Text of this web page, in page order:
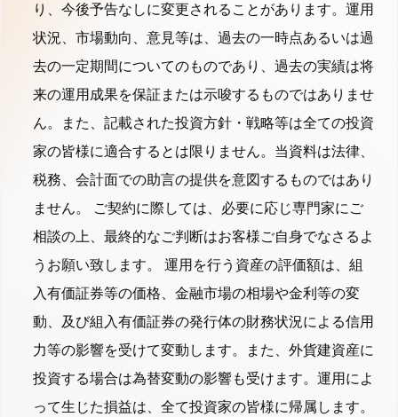
り、今後予告なしに変更されることがあります。運用
状況、市場動向、意見等は、過去の一時点あるいは過
去の一定期間についてのものであり、過去の実績は将
来の運用成果を保証または示唆するものではありませ
ん。また、記載された投資方針・戦略等は全ての投資
家の皆様に適合するとは限りません。当資料は法律、
税務、会計面での助言の提供を意図するものではあり
ません。 ご契約に際しては、必要に応じ専門家にご
相談の上、最終的なご判断はお客様ご自身でなさるよ
うお願い致します。 運用を行う資産の評価額は、組
入有価証券等の価格、金融市場の相場や金利等の変
動、及び組入有価証券の発行体の財務状況による信用
力等の影響を受けて変動します。また、外貨建資産に
投資する場合は為替変動の影響も受けます。運用によ
って生じた損益は、全て投資家の皆様に帰属します。